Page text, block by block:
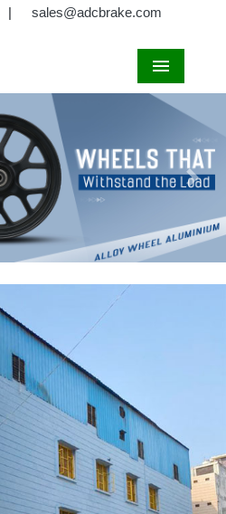
| sales@adcbrake.com
Next